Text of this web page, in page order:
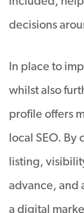
decisions
In place to
whilst also
profile offers
local SEO. By
listing,
advance, and
a digital